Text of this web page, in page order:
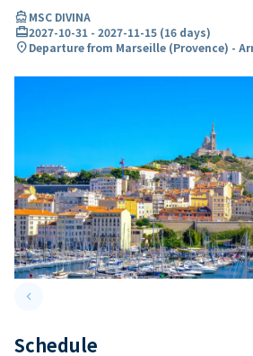
directions_boatMSC DIVINA
card_travel2027-10-31 - 2027-11-15 (16 days)
location_onDeparture from Marseille (Provence) -
keyboard_arrow_leftPrevious slide
Schedule